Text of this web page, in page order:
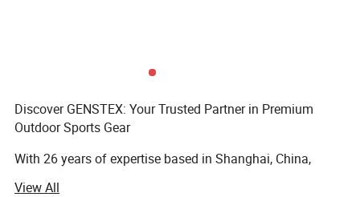
Discover GENSTEX: Your Trusted Partner in Premium
Outdoor Sports Gear
With 26 years of expertise based in Shanghai, China,
View All